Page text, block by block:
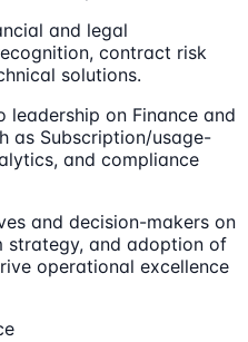
and legal
contract risk
solutions.
on Finance and
as Subscription/usage-
and compliance
and decision-makers on
strategy, and adoption of
operational excellence